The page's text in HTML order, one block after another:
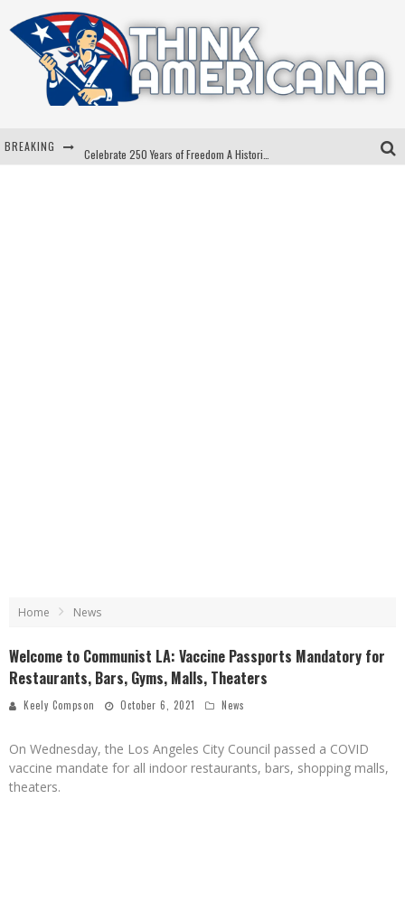
BREAKING
Home News
Welcome to Communist LA: Vaccine Passports Mandatory for
Restaurants, Bars, Gyms, Malls, Theaters
Keely Compson October 6, 2021 News
On Wednesday, the Los Angeles City Council passed a COVID
vaccine mandate for all indoor restaurants, bars, shopping malls,
theaters.